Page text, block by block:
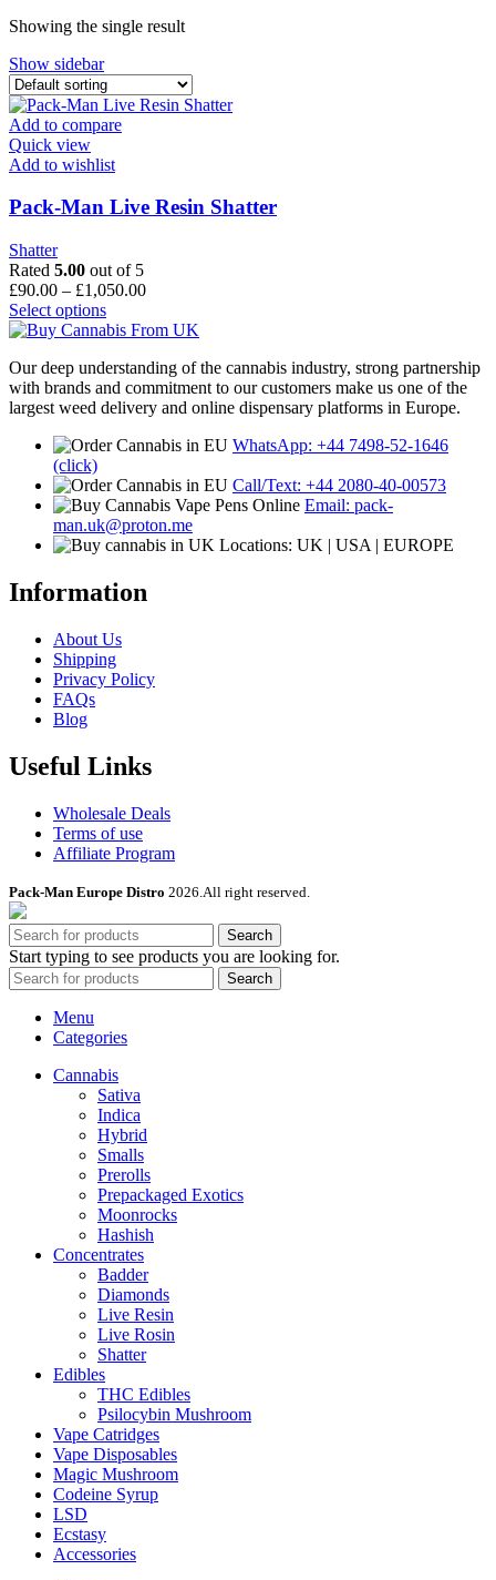
Showing the single result
Show sidebar
Add to compare
Quick view
Add to wishlist
Pack-Man Live Resin Shatter
Shatter
Rated 5.00 out of 5
£90.00 – £1,050.00Price
£90.00
£1,050.00
Select optionsThis
product
multiple
variants.
The
may
chosen
on
the
product
Our deep understanding of the cannabis industry, strong partnership
with brands and commitment to our customers make us one of the
largest weed delivery and online dispensary platforms in Europe.
WhatsApp: +44 7498-52-1646
(click)
Call/Text: +44 2080-40-00573
Email: pack-
man.uk@proton.me
Locations: UK | USA | EUROPE
Information
About Us
Shipping
Privacy Policy
FAQs
Blog
Useful Links
Wholesale Deals
Terms of use
Affiliate Program
Pack-Man Europe Distro 2026.All right reserved.
Search
Start typing to see products you are looking for.
Search
Menu
Categories
Cannabis
Sativa
Indica
Hybrid
Smalls
Prerolls
Prepackaged Exotics
Moonrocks
Hashish
Concentrates
Badder
Diamonds
Live Resin
Live Rosin
Shatter
Edibles
THC Edibles
Psilocybin Mushroom
Vape Catridges
Vape Disposables
Magic Mushroom
Codeine Syrup
LSD
Ecstasy
Accessories